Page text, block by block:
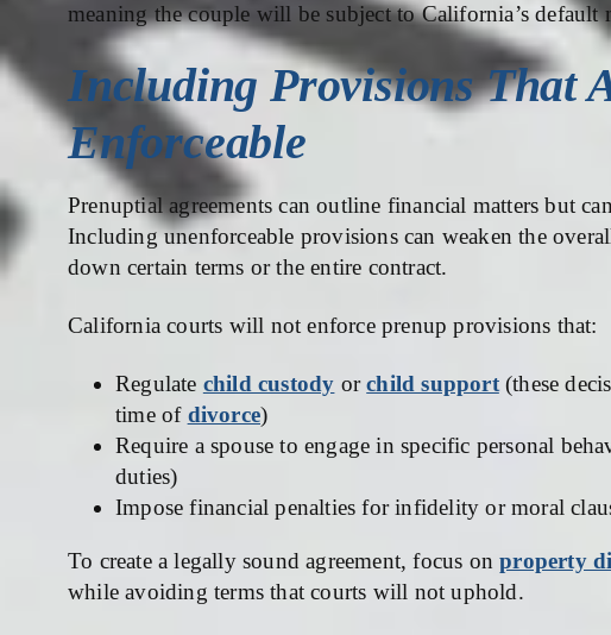
meaning the couple will be subject to California’s default
Including Provisions That
Enforceable
Prenuptial agreements can outline financial matters but
Including unenforceable provisions can weaken the
down certain terms or the entire contract.
California courts will not enforce prenup provisions that:
Regulate child custody orchild support(these
time of divorce)
Require a spouse to engage in specific personal
duties)
Impose financial penalties for infidelity or moral
To create a legally sound agreement, focus onproperty
while avoiding terms that courts will not uphold.